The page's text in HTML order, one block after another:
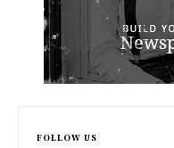
FOLLOW US